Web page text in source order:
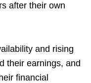
after their own
and rising
their earnings, and
financial